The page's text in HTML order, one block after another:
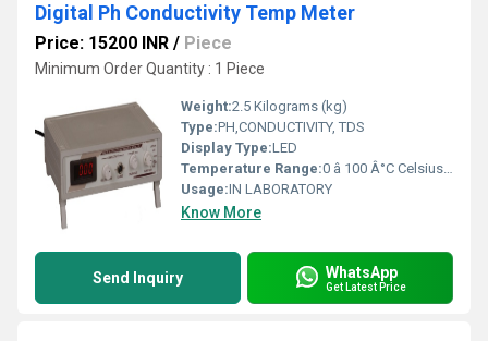
Digital Ph Conductivity Temp Meter
Price: 15200 INR / Piece
Minimum Order Quantity : 1 Piece
Weight:2.5 Kilograms (kg)
Type:PH,CONDUCTIVITY, TDS
Display Type:LED
Temperature Range:0 â 100 Â°C Celsius (oC)
Usage:IN LABORATORY
Know More
Send Inquiry WhatsApp
Get Latest Price